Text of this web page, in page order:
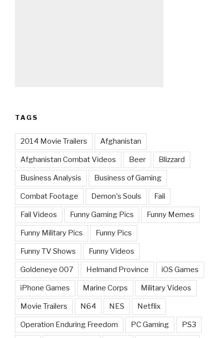
TAGS
2014 Movie Trailers Afghanistan
Afghanistan Combat Videos Beer Blizzard
Business Analysis Business of Gaming
Combat Footage Demon's Souls Fail
Fail Videos Funny Gaming Pics Funny Memes
Funny Military Pics Funny Pics
Funny TV Shows Funny Videos
Goldeneye 007 Helmand Province iOS Games
iPhone Games Marine Corps Military Videos
Movie Trailers N64 NES Netflix
Operation Enduring Freedom PC Gaming PS3